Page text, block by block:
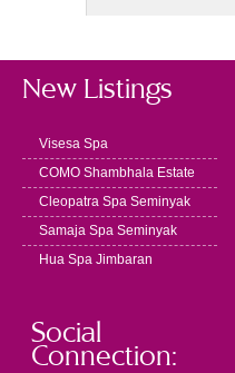
New Listings
Visesa Spa
COMO Shambhala Estate
Cleopatra Spa Seminyak
Samaja Spa Seminyak
Hua Spa Jimbaran
Social
Connection: